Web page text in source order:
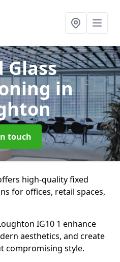
Glass
in
touch
high-quality fixed
for offices, retail spaces,
IG10 1 enhance
aesthetics, and create
compromising style.